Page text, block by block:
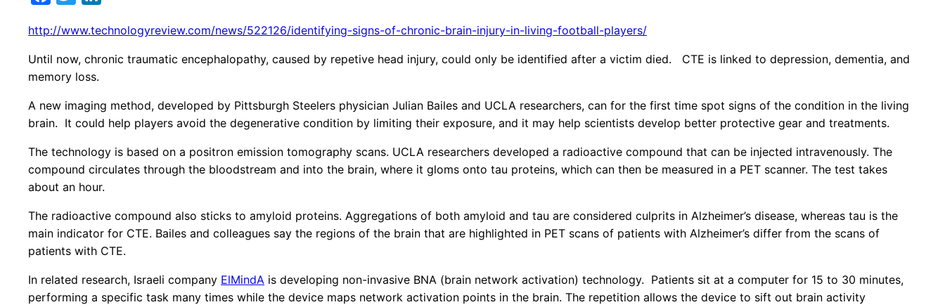
http://www.technologyreview.com/news/522126/identifying-signs-of-chronic-brain-injury-in-living-football-players/
Until now, chronic traumatic encephalopathy, caused by repetive head injury, could only be identified after a victim died. CTE is linked to depression, dementia, and
memory loss.
A new imaging method, developed by Pittsburgh Steelers physician Julian Bailes and UCLA researchers, can for the first time spot signs of the condition in the living
brain. It could help players avoid the degenerative condition by limiting their exposure, and it may help scientists develop better protective gear and treatments.
The technology is based on a positron emission tomography scans. UCLA researchers developed a radioactive compound that can be injected intravenously. The
compound circulates through the bloodstream and into the brain, where it gloms onto tau proteins, which can then be measured in a PET scanner. The test takes
about an hour.
The radioactive compound also sticks to amyloid proteins. Aggregations of both amyloid and tau are considered culprits in Alzheimer’s disease, whereas tau is the
main indicator for CTE. Bailes and colleagues say the regions of the brain that are highlighted in PET scans of patients with Alzheimer’s differ from the scans of
patients with CTE.
In related research, Israeli company ElMindA is developing non-invasive BNA (brain network activation) technology. Patients sit at a computer for 15 to 30 minutes,
performing a specific task many times while the device maps network activation points in the brain. The repetition allows the device to sift out brain activity